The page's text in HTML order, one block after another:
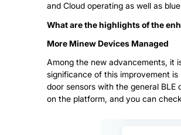
and Cloud operating as well as
What are the highlights of the
More Minew Devices Managed
Among the new advancements, it
significance of this improvement
door sensors with the general
on the platform, and you can